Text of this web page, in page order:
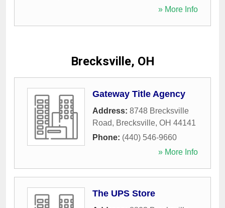
» More Info
Brecksville, OH
Gateway Title Agency
Address: 8748 Brecksville
Road, Brecksville, OH 44141
Phone: (440) 546-9660
» More Info
The UPS Store